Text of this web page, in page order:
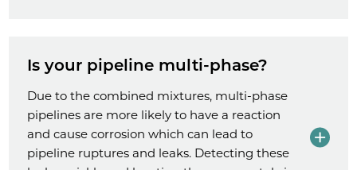
Is your pipeline multi-phase?
Due to the combined mixtures, multi-phase
pipelines are more likely to have a reaction
and cause corrosion which can lead to
pipeline ruptures and leaks. Detecting these